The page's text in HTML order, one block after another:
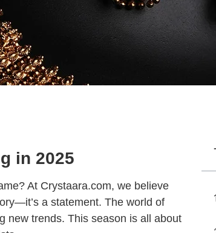
in 2025
At Crystaara.com, we believe
a statement. The world of
new trends. This season is all about